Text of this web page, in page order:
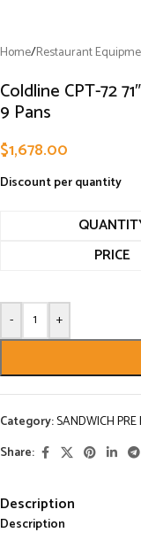
Home/Restaurant
Coldline CPT-72
9 Pans
$1,678.00
Discount per quantity
PRICE
- +
Category:SANDWICH PRE
Share:
Description
Description